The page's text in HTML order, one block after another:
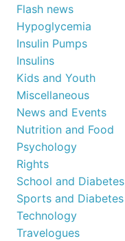
Flash news
Hypoglycemia
Insulin Pumps
Insulins
Kids and Youth
Miscellaneous
News and Events
Nutrition and Food
Psychology
Rights
School and Diabetes
Sports and Diabetes
Technology
Travelogues